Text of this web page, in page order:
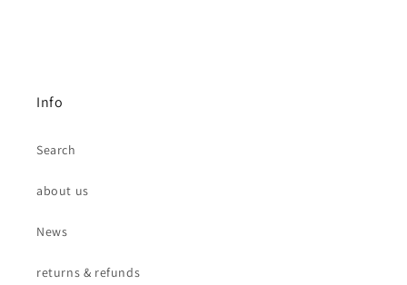
Info
Search
about us
News
returns & refunds